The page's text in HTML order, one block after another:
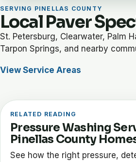
SERVING PINELLAS COUNTY
Local Paver
St. Petersburg, Clearwater, Palm
Tarpon Springs, and nearby
View Service Areas
RELATED READING
Pressure Washing
Pinellas County
See how the right pressure,